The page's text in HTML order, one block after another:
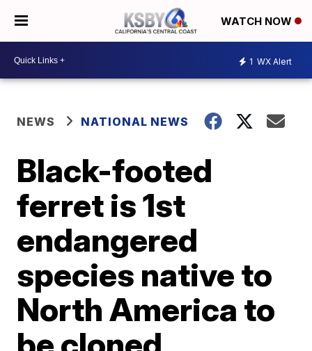
WATCH NOW
1 WX Alert
NEWS NATIONAL NEWS
Black-footed
ferret is 1st
endangered
species native to
North America to